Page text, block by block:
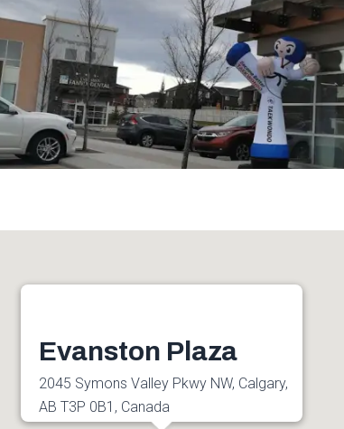
Evanston Plaza
2045 Symons Valley Pkwy NW, Calgary,
AB T3P 0B1, Canada